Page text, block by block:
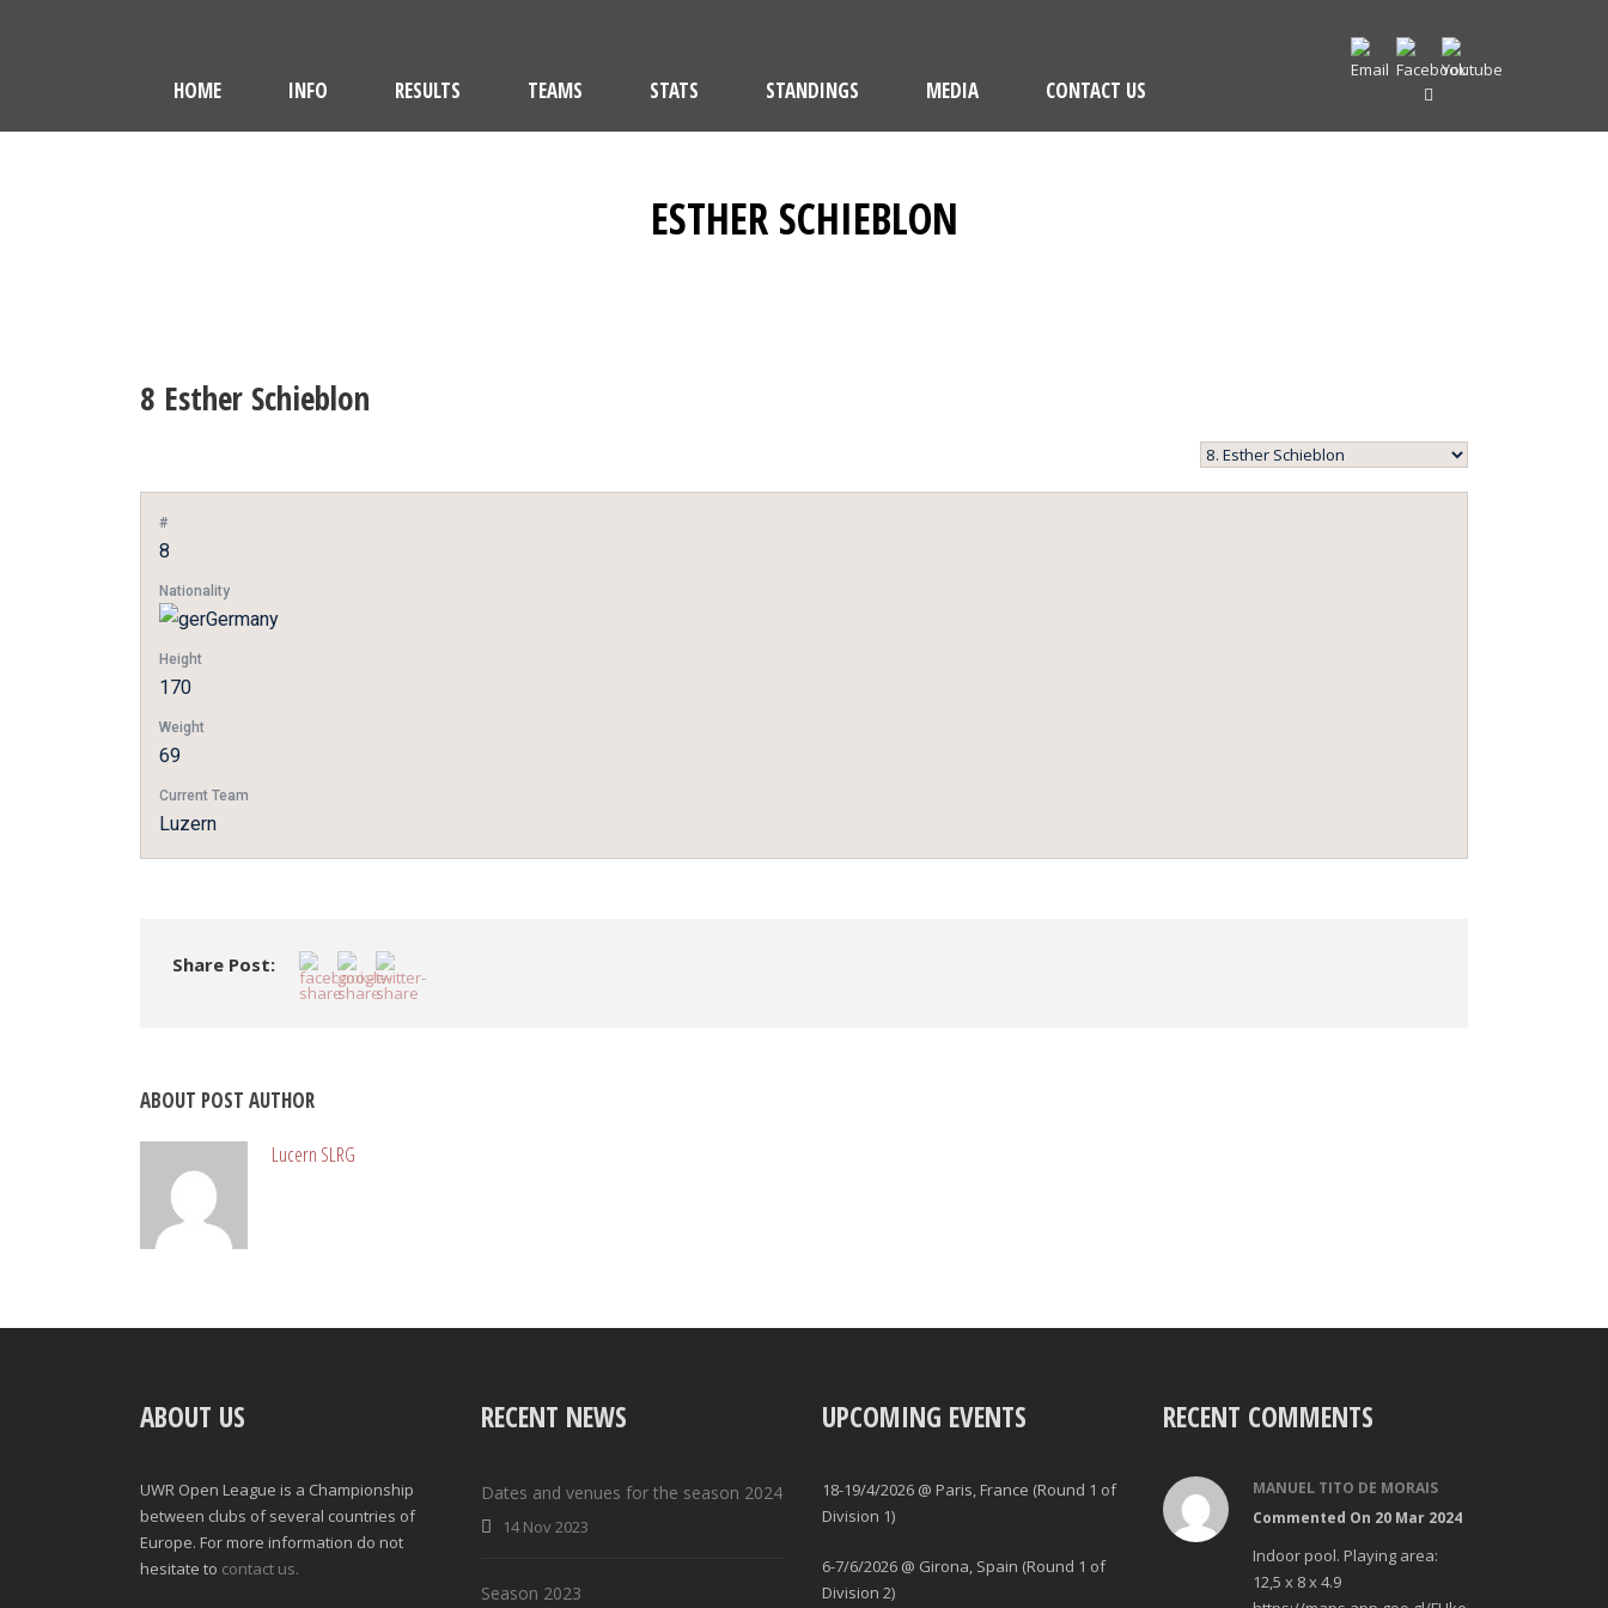
HOME INFO RESULTS TEAMS STATS STANDINGS MEDIA CONTACT US
ESTHER SCHIEBLON
8 Esther Schieblon
#
8
Nationality
Germany
Height
170
Weight
69
Current Team
Luzern
Share Post:
ABOUT POST AUTHOR
Lucern SLRG
ABOUT US
UWR Open League is a Championship
between clubs of several countries of
Europe. For more information do not
hesitate to contact us.
RECENT NEWS
Dates and venues for the season 2024
14 Nov 2023
Season 2023
UPCOMING EVENTS
18-19/4/2026 @ Paris, France (Round 1 of
Division 1)
6-7/6/2026 @ Girona, Spain (Round 1 of
Division 2)
RECENT COMMENTS
MANUEL TITO DE MORAIS
Commented On 20 Mar 2024
Indoor pool. Playing area:
12,5 x 8 x 4.9